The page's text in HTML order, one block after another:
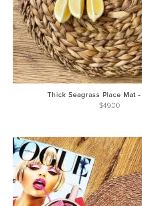
Thick Seagrass Place Mat
$49.00